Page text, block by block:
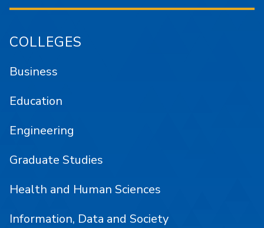
COLLEGES
Business
Education
Engineering
Graduate Studies
Health and Human Sciences
Information, Data and Society